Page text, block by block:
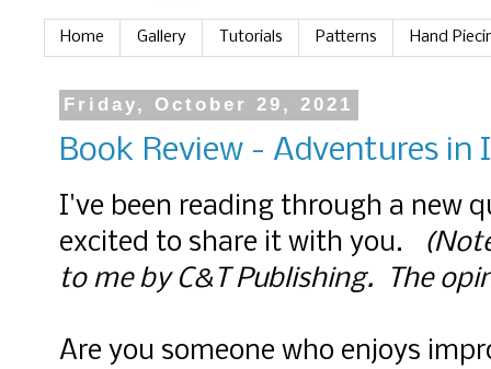
Home Gallery Tutorials Patterns Hand
Friday, October 29, 2021
Book Review - Adventures in
I've been reading through a new
excited to share it with you.
to me by C&T Publishing. The
Are you someone who enjoys